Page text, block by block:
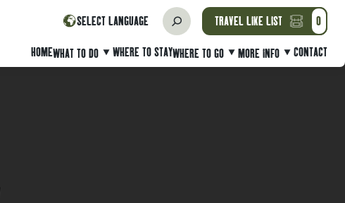
SELECT LANGUAGE TRAVEL LIKE LIST 0
HOMEWHAT TO DO WHERE TO STAYWHERE TO GO MORE INFO CONTACT